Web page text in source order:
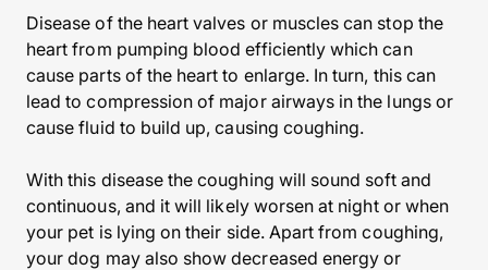
Disease of the heart valves or muscles can stop the
heart from pumping blood efficiently which can
cause parts of the heart to enlarge. In turn, this can
lead to compression of major airways in the lungs or
cause fluid to build up, causing coughing.
With this disease the coughing will sound soft and
continuous, and it will likely worsen at night or when
your pet is lying on their side. Apart from coughing,
your dog may also show decreased energy or